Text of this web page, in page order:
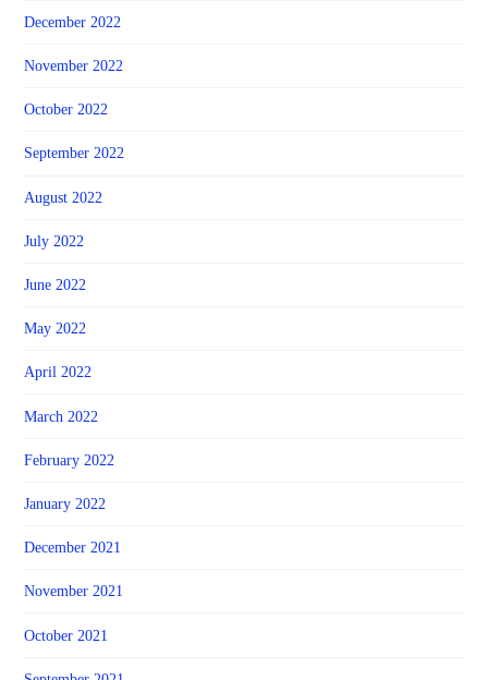
December 2022
November 2022
October 2022
September 2022
August 2022
July 2022
June 2022
May 2022
April 2022
March 2022
February 2022
January 2022
December 2021
November 2021
October 2021